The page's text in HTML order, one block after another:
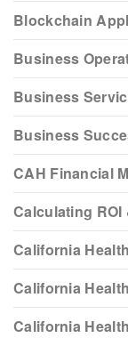
Blockchain
Business
Business
Business
CAH Financial
Calculating ROI
California
California
California